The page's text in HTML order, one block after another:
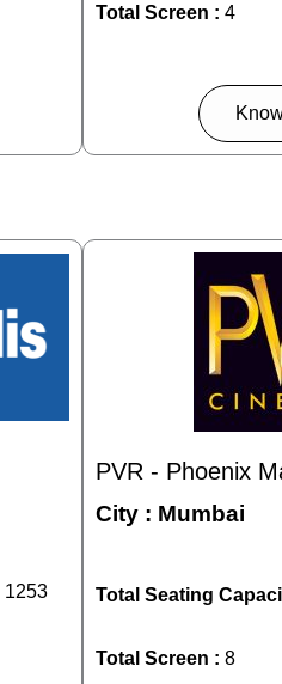
Total Screen : 4
1253
PVR - Phoenix
City : Mumbai
Total Seating
Total Screen : 8